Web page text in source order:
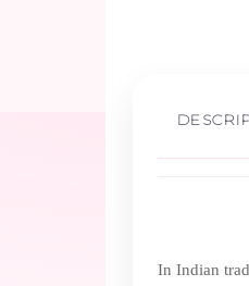
In Indian